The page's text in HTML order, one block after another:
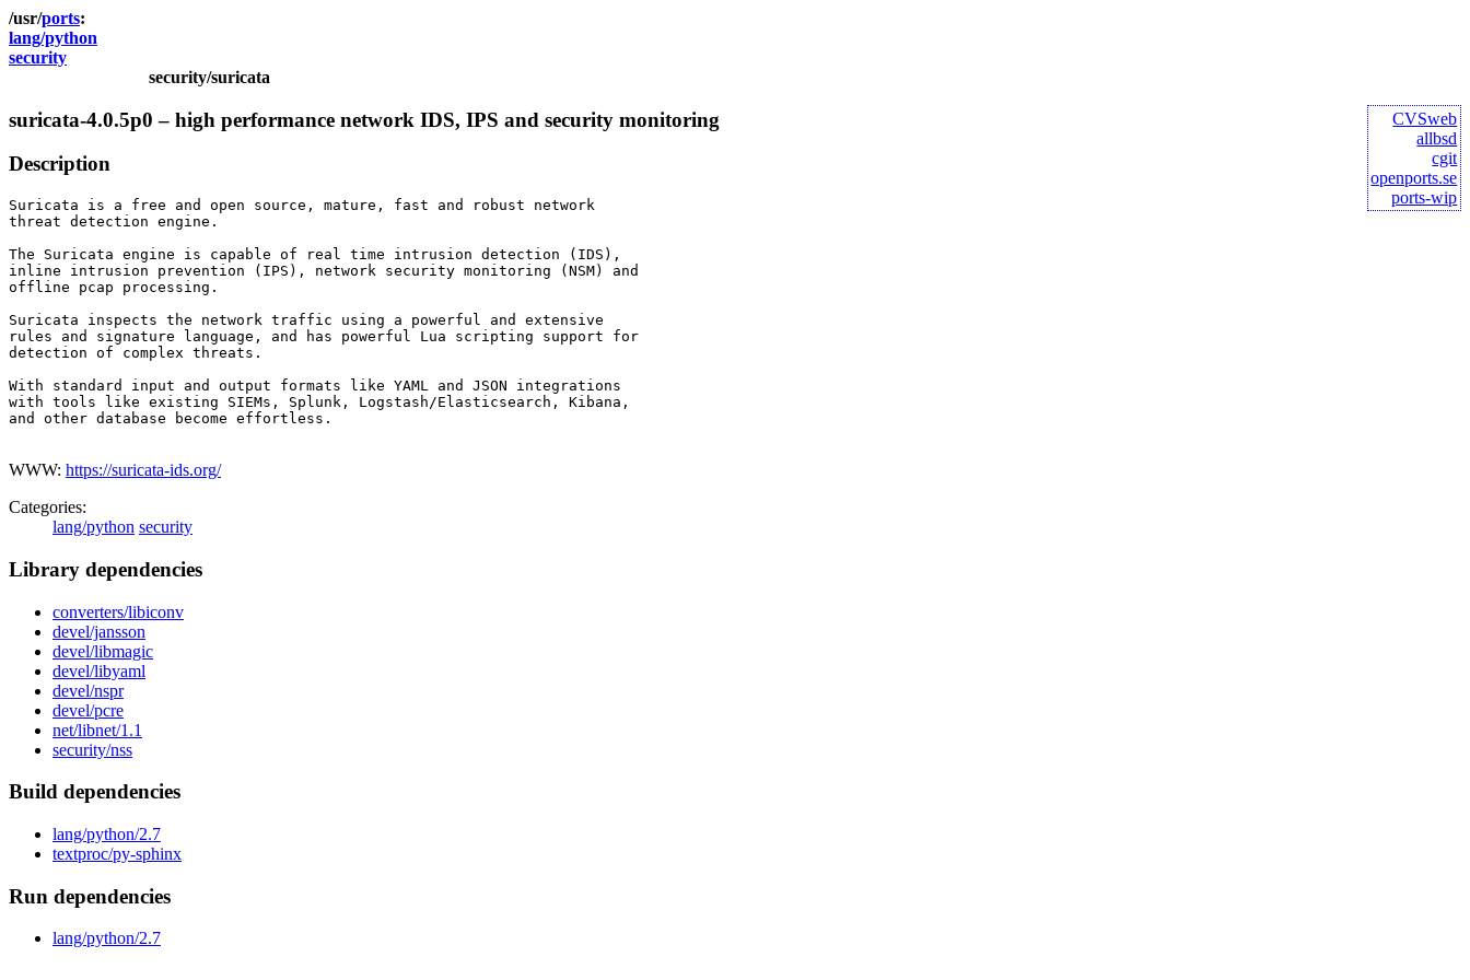
ports
lang/python
security
security/suricata
CVSweb
allbsd
cgit
openports.se
ports-wip
suricata-4.0.5p0 – high performance network IDS, IPS and security monitoring
Description
Suricata is a free and open source, mature, fast and robust network
threat detection engine.
The Suricata engine is capable of real time intrusion detection (IDS),
inline intrusion prevention (IPS), network security monitoring (NSM) and
offline pcap processing.
Suricata inspects the network traffic using a powerful and extensive
rules and signature language, and has powerful Lua scripting support for
detection of complex threats.
With standard input and output formats like YAML and JSON integrations
with tools like existing SIEMs, Splunk, Logstash/Elasticsearch, Kibana,
and other database become effortless.
WWW: https://suricata-ids.org/
Categories:
lang/python security
Library dependencies
converters/libiconv
devel/jansson
devel/libmagic
devel/libyaml
devel/nspr
devel/pcre
net/libnet/1.1
security/nss
Build dependencies
lang/python/2.7
textproc/py-sphinx
Run dependencies
lang/python/2.7